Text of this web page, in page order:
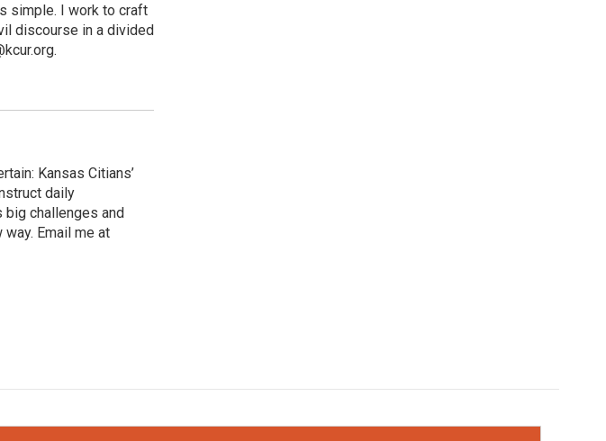
simple. I work to craft
discourse in a divided
Kansas Citians’
daily
big challenges and
Email me at